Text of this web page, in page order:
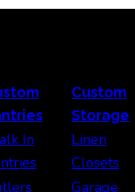
In
Custom
Storage
Linen
Closets
Garage